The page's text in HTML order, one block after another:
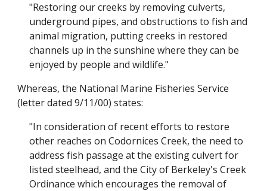
"Restoring our creeks by removing culverts,
underground pipes, and obstructions to fish and
animal migration, putting creeks in restored
channels up in the sunshine where they can be
enjoyed by people and wildlife."
Whereas, the National Marine Fisheries Service
(letter dated 9/11/00) states:
"In consideration of recent efforts to restore
other reaches on Codornices Creek, the need to
address fish passage at the existing culvert for
listed steelhead, and the City of Berkeley's Creek
Ordinance which encourages the removal of